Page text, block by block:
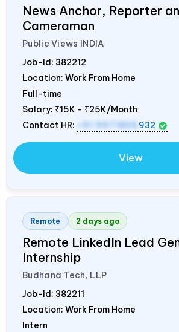
News Anchor, Reporter
Cameraman
Public Views
INDIA
Job-Id: 382212
Location: Work From Home
Full-time
Salary: ₹15K - ₹25K/Month
Contact HR:
932
View
Remote 2 days ago
Remote LinkedIn Lead
Internship
Budhana Tech, LLP
Job-Id: 382211
Location: Work From Home
Intern